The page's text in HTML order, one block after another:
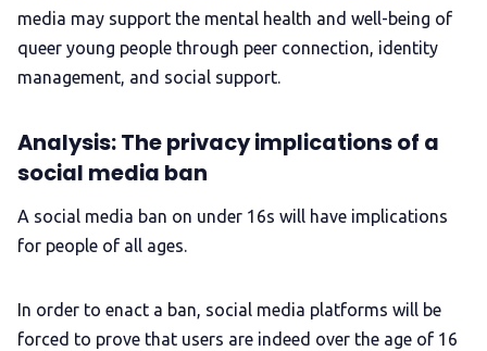
media may support the mental health and well-being of
queer young people through peer connection, identity
management, and social support.
Analysis: The privacy implications of a
social media ban
A social media ban on under 16s will have implications
for people of all ages.
In order to enact a ban, social media platforms will be
forced to prove that users are indeed over the age of 16